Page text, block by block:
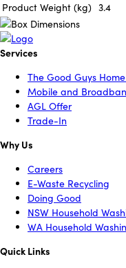
Product Weight (kg) 3.4
Services
The Good Guys
Mobile and
AGL Offer
Trade-In
Why Us
Careers
E-Waste Recycling
Doing Good
NSW Household
WA Household
Quick Links